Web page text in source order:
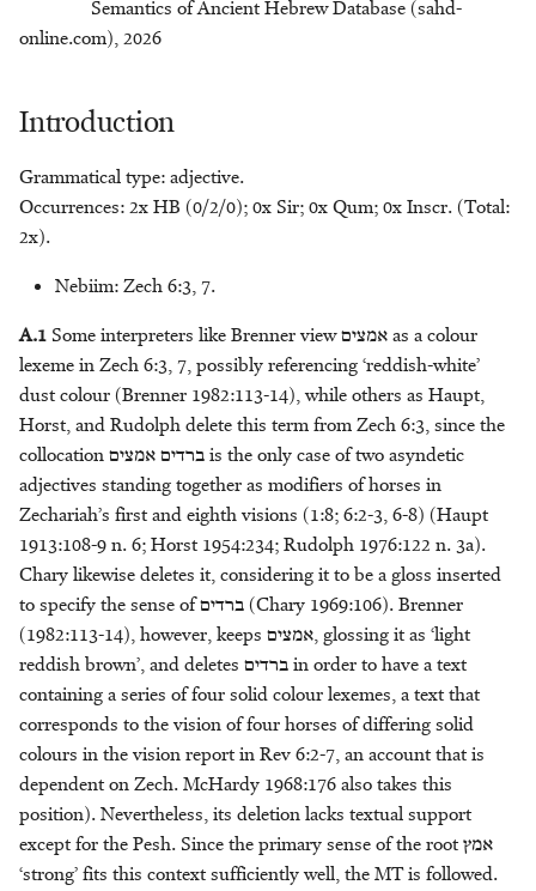
c
h
g
חַכְלִלוּת - dullness
חֶרֶט - burin
חֹרִי - white
חַשְׁמַן - amethyst ?
כַּר - saddle מַחֲרֵשָׁה/מַחֲרֶשֶׁת - plough
מֶלְקָחַיִם - forceps
מְנוֹרָה - lampstand
מַפְרֶקֶת - neck
מַפְתֵּחַ - key
מַקֵּל - branch, staff
מַרְאָה - vision, mirror
מָשִׁיחַ - anointed one
מֶשֶׁךְ - bag
מִשְׁפְּתַיִם/שְׁפַתַּיִם - sack
פֶּרֶס - bird of prey
פֶּרֶק - plunder
פִּשְׁתָּה - wick
צִפֹּרֶן - nail
שֶׁלֶג - snow
שֹׁ֫קֶת - drinking-trough
שַׁרְבִיט - sceptre
Containers
Cursing
Deliverance
Divination
Food Preparation
Food Preparation
Gemstones
Headdress
Honour
Kingship
Knowledge
Leadership
Light
Johannes C. de Moor
Meindert Dijkstra
Alison Gray
John E. Hartley
Cornelis Houtman
Konrad D. Jenner
Marjo Korpel
M.D. Koster
Eric Peels
Kurtis Peters
Jakub M. Pogonowski
Alison Salvesen
Paul Sanders
Chiara Stornaiuolo
Willem van Peursen
Semantics of Ancient Hebrew Database (sahd-
online.com), 2026
Introduction
Grammatical type: adjective.
Occurrences: 2x HB (0/2/0); 0x Sir; 0x Qum; 0x Inscr. (Total:
2x).
Nebiim: Zech 6:3, 7.
A.1 Some interpreters like Brenner viewאמציםas a colour
lexeme in Zech 6:3, 7, possibly referencing ‘reddish-white’
dust colour (Brenner 1982:113-14), while others as Haupt,
Horst, and Rudolph delete this term from Zech 6:3, since the
collocationברדים אמציםis the only case of two asyndetic
adjectives standing together as modifiers of horses in
Zechariah’s first and eighth visions (1:8; 6:2-3, 6-8) (Haupt
1913:108-9 n. 6; Horst 1954:234; Rudolph 1976:122 n. 3a).
Chary likewise deletes it, considering it to be a gloss inserted
to specify the sense ofברדים(Chary 1969:106). Brenner
(1982:113-14), however, keeps אמצים, glossing it as ‘light
reddish brown’, and deletes ברדיםin order to have a text
containing a series of four solid colour lexemes, a text that
corresponds to the vision of four horses of differing solid
colours in the vision report in Rev 6:2-7, an account that is
dependent on Zech. McHardy 1968:176 also takes this
position). Nevertheless, its deletion lacks textual support
except for the Pesh. Since the primary sense of the rootאמץ
‘strong’ fits this context sufficiently well, the MT is followed.